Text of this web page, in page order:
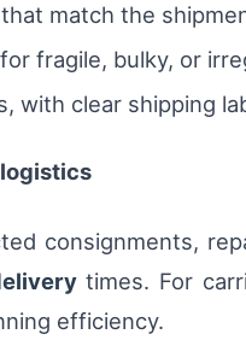
match the
fragile, bulky, or
with clear shipping
consignments,
times. For
efficiency.